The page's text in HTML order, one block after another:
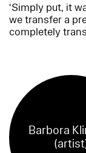
‘Simply put, it
we transfer a
completely
Barbora